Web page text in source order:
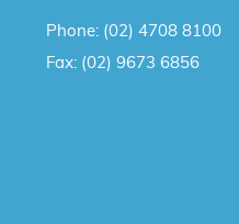
Phone: (02) 4708 8100
Fax: (02) 9673 6856